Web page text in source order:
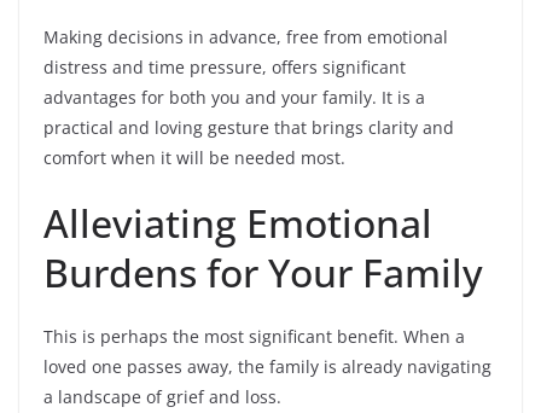
Making decisions in advance, free from emotional
distress and time pressure, offers significant
advantages for both you and your family. It is a
practical and loving gesture that brings clarity and
comfort when it will be needed most.
Alleviating Emotional
Burdens for Your Family
This is perhaps the most significant benefit. When a
loved one passes away, the family is already navigating
a landscape of grief and loss.